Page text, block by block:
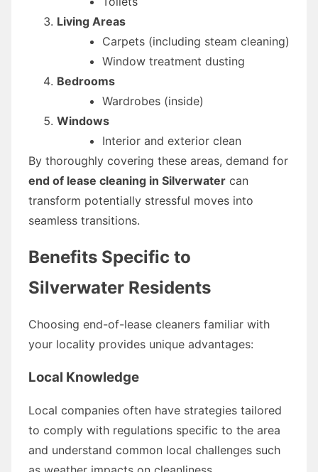
Living Areas
Carpets (including steam cleaning)
Window treatment dusting
Bedrooms
Wardrobes (inside)
Windows
Interior and exterior clean
By thoroughly covering these areas, demand for
end of lease cleaning in Silverwater can
transform potentially stressful moves into
seamless transitions.
Benefits Specific to
Silverwater Residents
Choosing end-of-lease cleaners familiar with
your locality provides unique advantages:
Local Knowledge
Local companies often have strategies tailored
to comply with regulations specific to the area
and understand common local challenges such